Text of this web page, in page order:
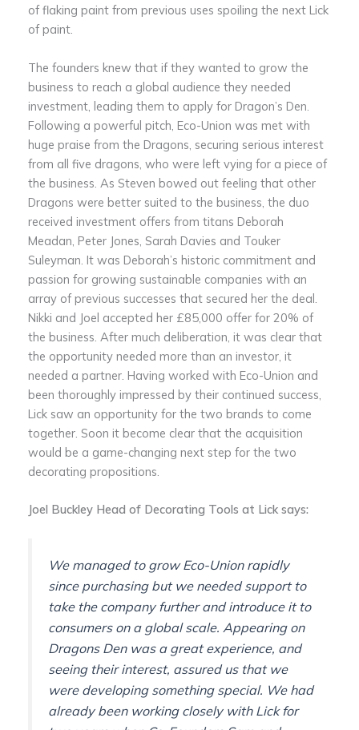
of flaking paint from previous uses spoiling the next Lick
of paint.
The founders knew that if they wanted to grow the
business to reach a global audience they needed
investment, leading them to apply for Dragon’s Den.
Following a powerful pitch, Eco-Union was met with
huge praise from the Dragons, securing serious interest
from all five dragons, who were left vying for a piece of
the business. As Steven bowed out feeling that other
Dragons were better suited to the business, the duo
received investment offers from titans Deborah
Meadan, Peter Jones, Sarah Davies and Touker
Suleyman. It was Deborah’s historic commitment and
passion for growing sustainable companies with an
array of previous successes that secured her the deal.
Nikki and Joel accepted her £85,000 offer for 20% of
the business. After much deliberation, it was clear that
the opportunity needed more than an investor, it
needed a partner. Having worked with Eco-Union and
been thoroughly impressed by their continued success,
Lick saw an opportunity for the two brands to come
together. Soon it become clear that the acquisition
would be a game-changing next step for the two
decorating propositions.
Joel Buckley Head of Decorating Tools at Lick says:
We managed to grow Eco-Union rapidly
since purchasing but we needed support to
take the company further and introduce it to
consumers on a global scale. Appearing on
Dragons Den was a great experience, and
seeing their interest, assured us that we
were developing something special. We had
already been working closely with Lick for